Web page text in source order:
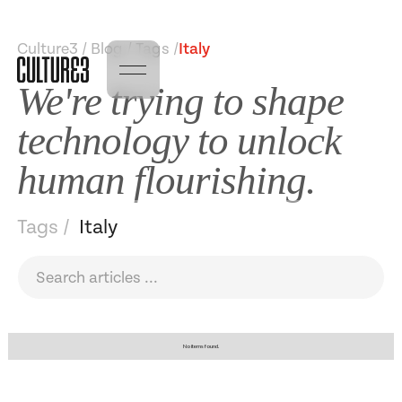
Culture3 / Blog / Tags / Italy
We're trying to shape
technology to unlock
human flourishing.
Tags / Italy
No items found.